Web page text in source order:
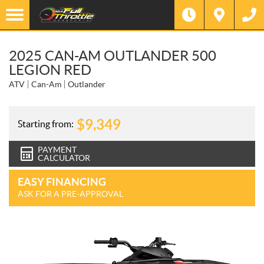
2025 CAN-AM OUTLANDER 500
LEGION RED
ATV Can-Am Outlander
Starting from: $9,349
PAYMENT
CALCULATOR
EASY FINANCING
ASK FOR A PRE-APPROVAL